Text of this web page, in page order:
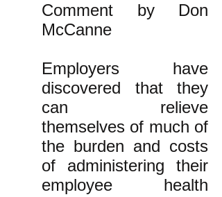
Comment by Don
McCanne
Employers have
discovered that they
can relieve
themselves of much of
the burden and costs
of administering their
employee health